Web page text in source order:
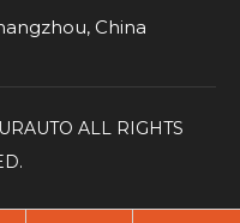
China
ALL RIGHTS